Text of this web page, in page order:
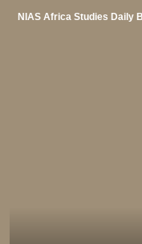
NIAS Africa Studies Daily